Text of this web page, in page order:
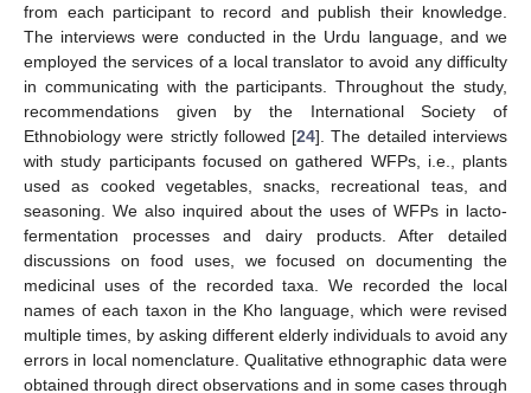
from each participant to record and publish their knowledge.
The interviews were conducted in the Urdu language, and we
employed the services of a local translator to avoid any difficulty
in communicating with the participants. Throughout the study,
recommendations given by the International Society of
Ethnobiology were strictly followed [24]. The detailed interviews
with study participants focused on gathered WFPs, i.e., plants
used as cooked vegetables, snacks, recreational teas, and
seasoning. We also inquired about the uses of WFPs in lacto-
fermentation processes and dairy products. After detailed
discussions on food uses, we focused on documenting the
medicinal uses of the recorded taxa. We recorded the local
names of each taxon in the Kho language, which were revised
multiple times, by asking different elderly individuals to avoid any
errors in local nomenclature. Qualitative ethnographic data were
obtained through direct observations and in some cases through